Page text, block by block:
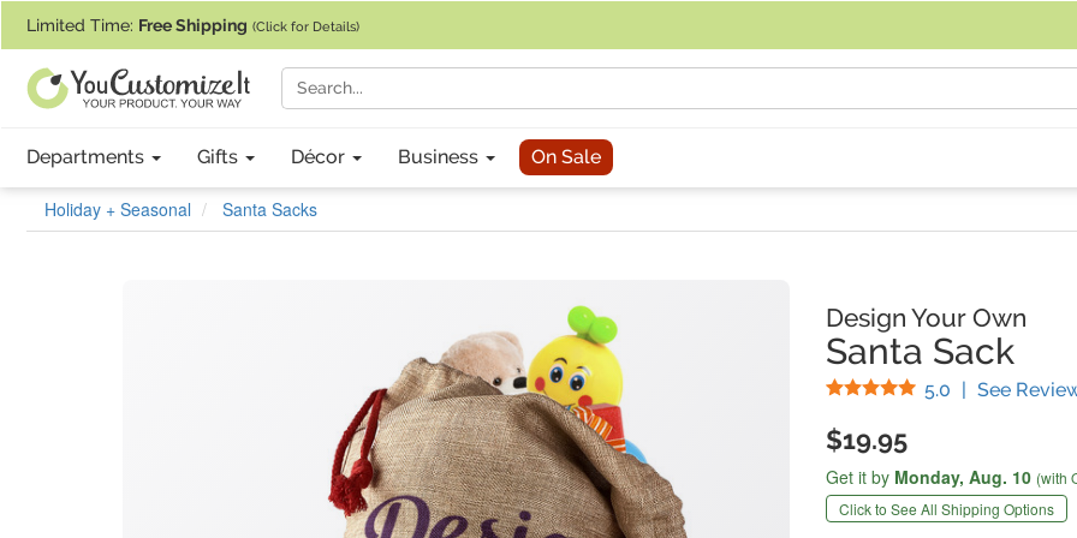
Limited Time: Free Shipping (Click for Details)
Departments Gifts Décor Business On Sale
Holiday + Seasonal Santa Sacks
Design Your Own
Santa Sack
5.0 Stars
| See
$19.95
Get it by Monday, Aug. 10 (with
Click to See All Shipping Options